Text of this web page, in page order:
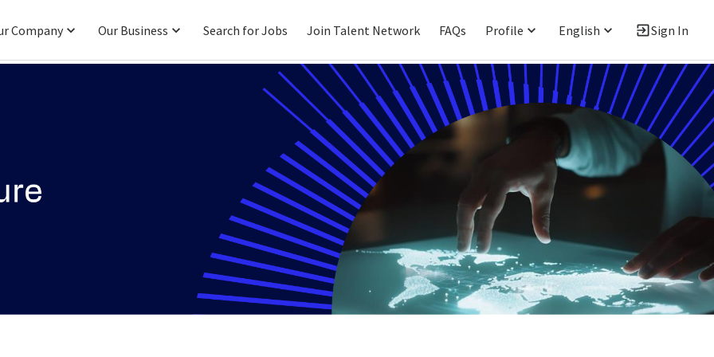
Company Our Business Search for Jobs Join Talent Network FAQs Profile English Sign In